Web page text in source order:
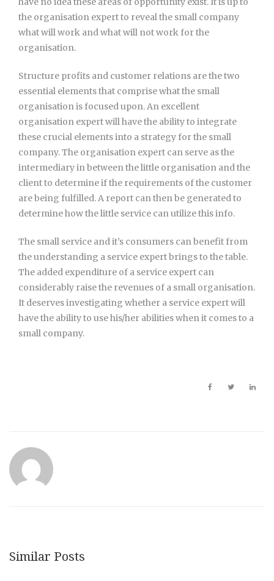
the organisation expert to reveal the small company
what will work and what will not work for the
organisation.
Structure profits and customer relations are the two
essential elements that comprise what the small
organisation is focused upon. An excellent
organisation expert will have the ability to integrate
these crucial elements into a strategy for the small
company. The organisation expert can serve as the
intermediary in between the little organisation and the
client to determine if the requirements of the customer
are being fulfilled. A report can then be generated to
determine how the little service can utilize this info.
The small service and it’s consumers can benefit from
the understanding a service expert brings to the table.
The added expenditure of a service expert can
considerably raise the revenues of a small organisation.
It deserves investigating whether a service expert will
have the ability to use his/her abilities when it comes to a
small company.
Similar Posts